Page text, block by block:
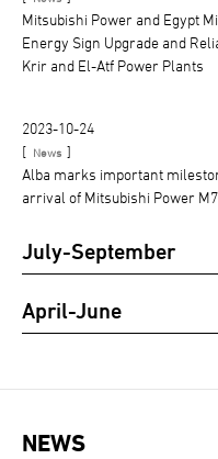
Mitsubishi Power and Egypt
Energy Sign Upgrade and
Krir and El-Atf Power Plants
2023-10-24
[ News ]
Alba marks important
arrival of Mitsubishi Power
July-September
April-June
NEWS